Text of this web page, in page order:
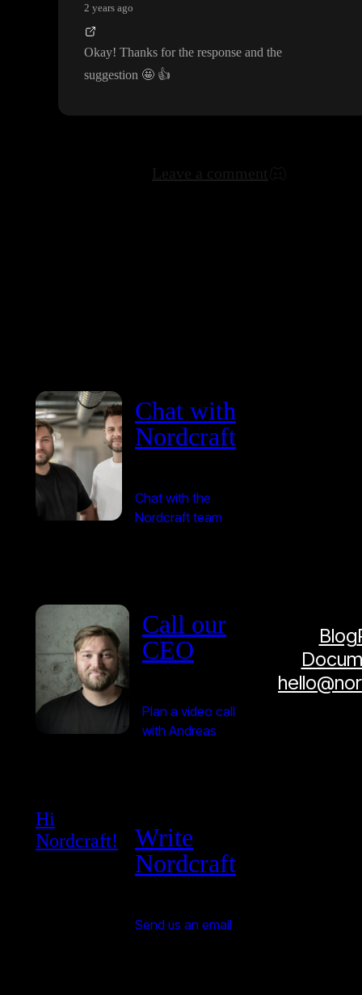
2 years ago
Okay! Thanks for the response and the
suggestion 🤩 👍
Chat with
Nordcraft
Chat with the
Nordcraft team
Call our
CEO
Plan a video call
with Andreas
Hi
Nordcraft!
Write
Nordcraft
Send us an email
Blog